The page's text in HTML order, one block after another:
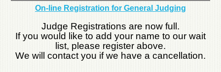
On-line Registration for General Judging
Judge Registrations are now full.
If you would like to add your name to our wait
list, please register above.
We will contact you if we have a cancellation.